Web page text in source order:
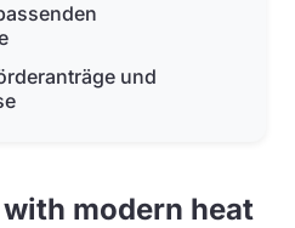
und
modern heat